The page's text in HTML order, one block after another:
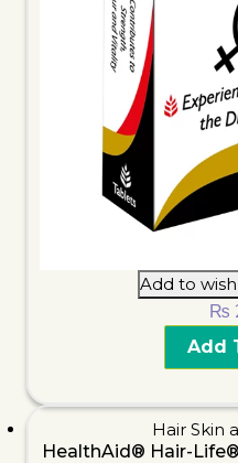
Add to
₨
Add
Hair Skin
HealthAid® Hair-